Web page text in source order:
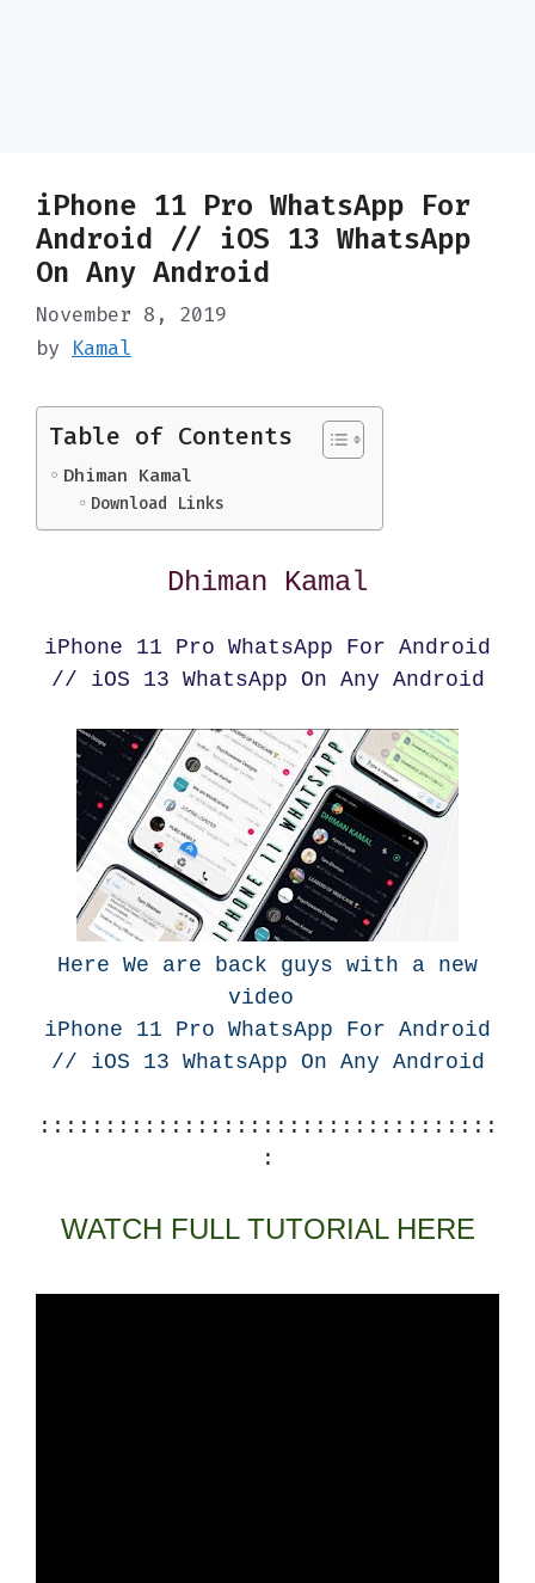
iPhone 11 Pro WhatsApp For
Android // iOS 13 WhatsApp
On Any Android
November 8, 2019
by Kamal
Table of Contents
Dhiman Kamal
Download Links
Dhiman Kamal
iPhone 11 Pro WhatsApp For Android
// iOS 13 WhatsApp On Any Android
Here We are back guys with a new
video
iPhone 11 Pro WhatsApp For Android
// iOS 13 WhatsApp On Any Android
:::::::::::::::::::::::::::::::::::
:
WATCH FULL TUTORIAL HERE